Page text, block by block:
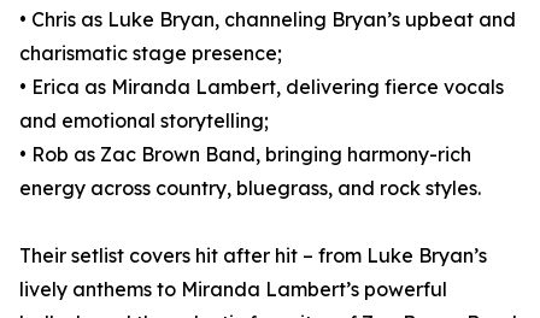
• Chris as Luke Bryan, channeling Bryan’s upbeat and
charismatic stage presence;
• Erica as Miranda Lambert, delivering fierce vocals
and emotional storytelling;
• Rob as Zac Brown Band, bringing harmony-rich
energy across country, bluegrass, and rock styles.
Their setlist covers hit after hit – from Luke Bryan’s
lively anthems to Miranda Lambert’s powerful